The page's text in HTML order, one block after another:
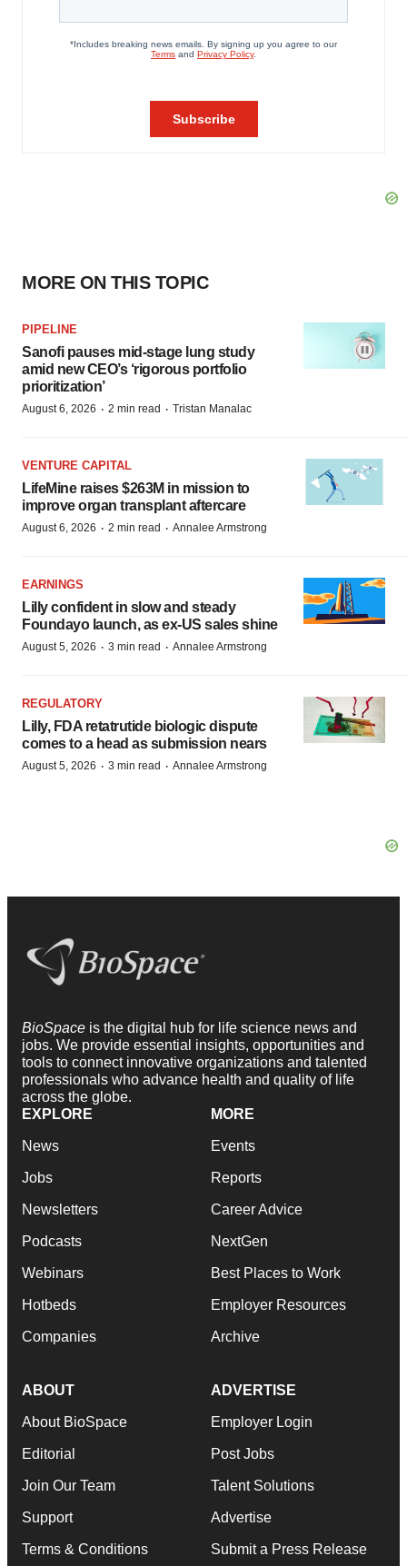
MORE ON THIS TOPIC
PIPELINE
Sanofi pauses mid-stage lung study
amid new CEO’s ‘rigorous portfolio
prioritization’
August 6, 2026 · 2 min read · Tristan Manalac
VENTURE CAPITAL
LifeMine raises $263M in mission to
improve organ transplant aftercare
August 6, 2026 · 2 min read · Annalee Armstrong
EARNINGS
Lilly confident in slow and steady
Foundayo launch, as ex-US sales shine
August 5, 2026 · 3 min read · Annalee Armstrong
REGULATORY
Lilly, FDA retatrutide biologic dispute
comes to a head as submission nears
August 5, 2026 · 3 min read · Annalee Armstrong
BioSpace is the digital hub for life science news and
jobs. We provide essential insights, opportunities and
tools to connect innovative organizations and talented
professionals who advance health and quality of life
across the globe.
EXPLORE
News
Jobs
Newsletters
Podcasts
Webinars
Hotbeds
Companies
MORE
Events
Reports
Career Advice
NextGen
Best Places to Work
Employer Resources
Archive
ABOUT
About BioSpace
Editorial
Join Our Team
Support
Terms & Conditions
ADVERTISE
Employer Login
Post Jobs
Talent Solutions
Advertise
Submit a Press Release